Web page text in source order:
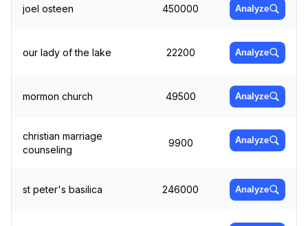
joel osteen 450000 Analyze
our lady of the lake 22200 Analyze
mormon church 49500 Analyze
christian marriage
counseling
9900 Analyze
st peter's basilica 246000 Analyze